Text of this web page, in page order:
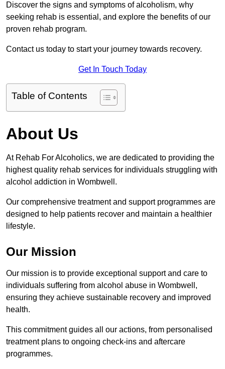
Discover the signs and symptoms of alcoholism, why
seeking rehab is essential, and explore the benefits of our
proven rehab program.
Contact us today to start your journey towards recovery.
Get In Touch Today
Table of Contents
About Us
At Rehab For Alcoholics, we are dedicated to providing the
highest quality rehab services for individuals struggling with
alcohol addiction in Wombwell.
Our comprehensive treatment and support programmes are
designed to help patients recover and maintain a healthier
lifestyle.
Our Mission
Our mission is to provide exceptional support and care to
individuals suffering from alcohol abuse in Wombwell,
ensuring they achieve sustainable recovery and improved
health.
This commitment guides all our actions, from personalised
treatment plans to ongoing check-ins and aftercare
programmes.